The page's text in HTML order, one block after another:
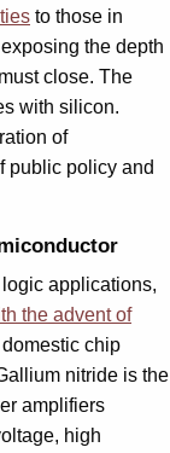
to those in
the depth
close. The
with silicon.
of
public policy and
applications,
the advent of
chip
nitride is the
amplifiers
high